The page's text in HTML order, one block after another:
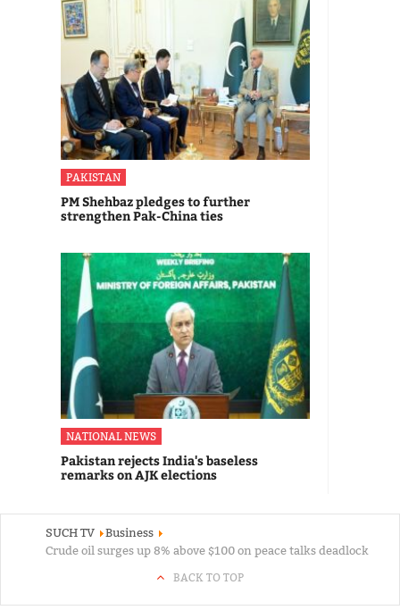
PAKISTAN
PM Shehbaz pledges to further
strengthen Pak-China ties
NATIONAL NEWS
Pakistan rejects India's baseless
remarks on AJK elections
SUCH TV
Business
Crude oil surges up 8% above $100 on peace talks deadlock
BACK TO TOP